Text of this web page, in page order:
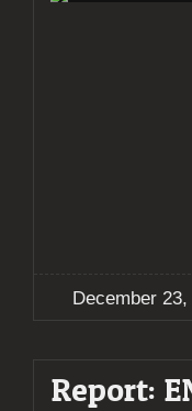
December
Report: